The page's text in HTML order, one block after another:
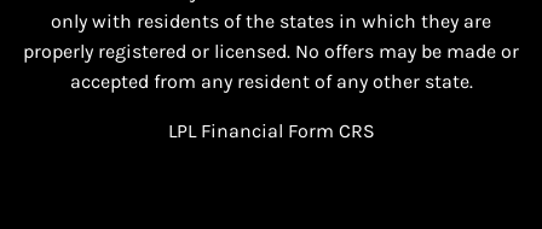
only with residents of the states in which they are
properly registered or licensed. No offers may be made or
accepted from any resident of any other state.​
LPL Financial Form CRS